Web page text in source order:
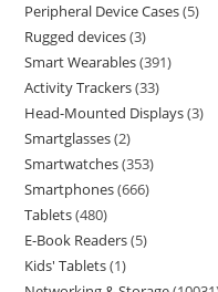
Peripheral Device Cases 5
Rugged devices 3
Smart Wearables 391
Activity Trackers 33
Head-Mounted Displays 3
Smartglasses 2
Smartwatches 353
Smartphones 666
Tablets 480
E-Book Readers 5
Kids' Tablets 1